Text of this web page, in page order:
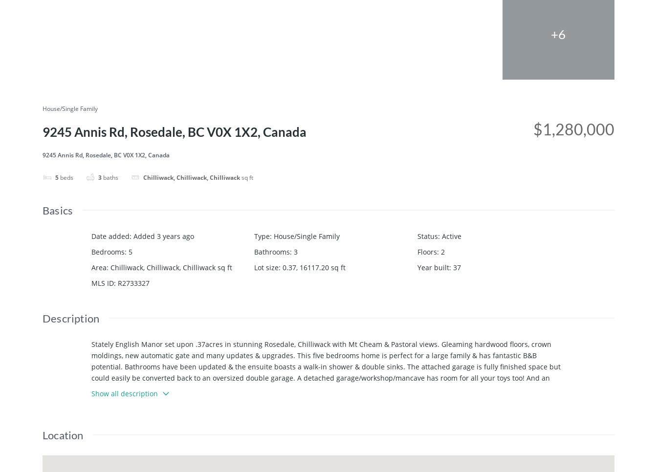
+6
House/Single Family
9245 Annis Rd, Rosedale, BC V0X 1X2, Canada
9245 Annis Rd, Rosedale, BC V0X 1X2, Canada
5 beds 3 baths Chilliwack, Chilliwack, Chilliwacksq ft
$1,280,000
Basics
Date added: Added 3 years ago Type: House/Single Family Status: Active
Bedrooms: 5 Bathrooms: 3 Floors: 2
Area: Chilliwack, Chilliwack, Chilliwack sq ft Lot size: 0.37, 16117.20 sq ft Year built: 37
MLS ID: R2733327
Description
Stately English Manor set upon .37acres in stunning Rosedale, Chilliwack with Mt Cheam & Pastoral views. Gleaming hardwood floors, crown
moldings, new automatic gate and many updates & upgrades. This five bedrooms home is perfect for a large family & has fantastic B&B
potential. Bathrooms have been updated & the ensuite boasts a walk-in shower & double sinks. The attached garage is fully finished space but
could easily be converted back to an oversized double garage. A detached garage/workshop/mancave has room for all your toys too! And an
aluminum garden shed & additional parking for your boat leave nothing more for your heart to desire.
Show all description
Location